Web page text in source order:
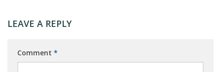
LEAVE A REPLY
Comment *